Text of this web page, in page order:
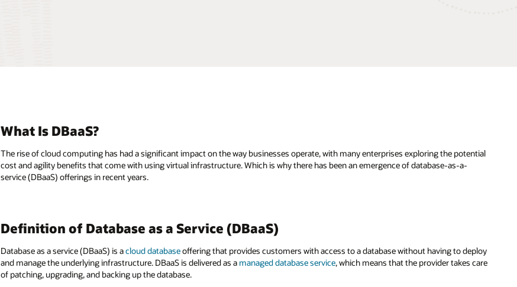
What Is DBaaS?
The rise of cloud computing has had a significant impact on the way businesses operate, with many enterprises exploring the potential
cost and agility benefits that come with using virtual infrastructure. Which is why there has been an emergence of database-as-a-
service (DBaaS) offerings in recent years.
Definition of Database as a Service (DBaaS)
Database as a service (DBaaS) is acloud databaseoffering that provides customers with access to a database without having to deploy
and manage the underlying infrastructure. DBaaS is delivered as a managed database service, which means that the provider takes care
of patching, upgrading, and backing up the database.